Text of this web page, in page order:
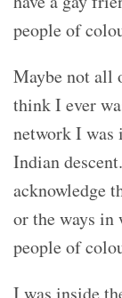
people of
Maybe not all
think I ever
network I was
Indian
acknowledge
or the ways in
people of
I was inside